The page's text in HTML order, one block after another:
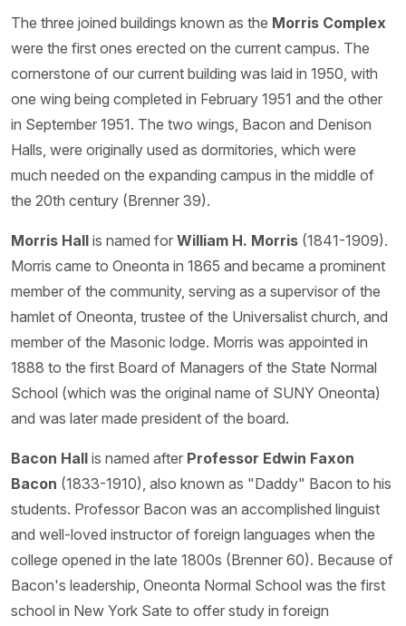
The three joined buildings known as the Morris Complex
were the first ones erected on the current campus. The
cornerstone of our current building was laid in 1950, with
one wing being completed in February 1951 and the other
in September 1951. The two wings, Bacon and Denison
Halls, were originally used as dormitories, which were
much needed on the expanding campus in the middle of
the 20th century (Brenner 39).
Morris Hall is named for William H. Morris (1841-1909).
Morris came to Oneonta in 1865 and became a prominent
member of the community, serving as a supervisor of the
hamlet of Oneonta, trustee of the Universalist church, and
member of the Masonic lodge. Morris was appointed in
1888 to the first Board of Managers of the State Normal
School (which was the original name of SUNY Oneonta)
and was later made president of the board.
Bacon Hall is named after Professor Edwin Faxon
Bacon (1833-1910), also known as "Daddy" Bacon to his
students. Professor Bacon was an accomplished linguist
and well-loved instructor of foreign languages when the
college opened in the late 1800s (Brenner 60). Because of
Bacon's leadership, Oneonta Normal School was the first
school in New York Sate to offer study in foreign